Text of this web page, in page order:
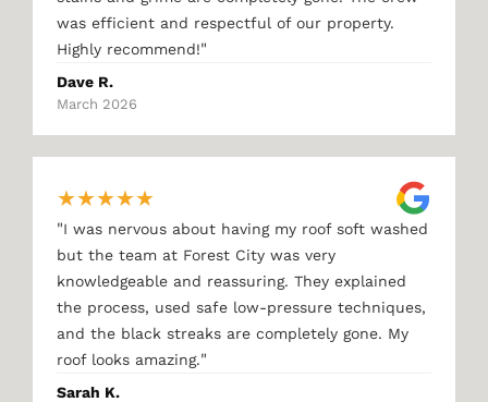
was efficient and respectful of our property.
Highly recommend!"
Dave R.
March 2026
★★★★★
"I was nervous about having my roof soft washed
but the team at Forest City was very
knowledgeable and reassuring. They explained
the process, used safe low-pressure techniques,
and the black streaks are completely gone. My
roof looks amazing."
Sarah K.